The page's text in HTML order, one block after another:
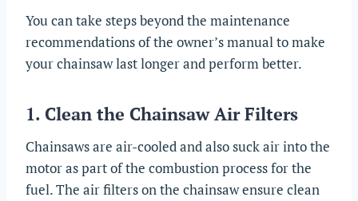
You can take steps beyond the maintenance
recommendations of the owner’s manual to make
your chainsaw last longer and perform better.
1. Clean the Chainsaw Air Filters
Chainsaws are air-cooled and also suck air into the
motor as part of the combustion process for the
fuel. The air filters on the chainsaw ensure clean